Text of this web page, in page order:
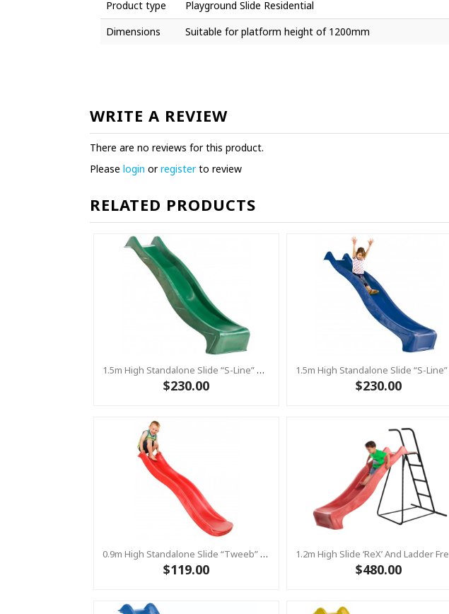
Product type
Playground Slide Residential
Dimensions
Suitable for platform height of 1200mm
WRITE A REVIEW
There are no reviews for this product.
Please login orregisterto review
RELATED PRODUCTS
1.5m High Standalone Slide “S-Line” With Water Feature - GREEN
$230.00 $230.00
0.9m High Standalone Slide “Tweeb” With Water Feature - RED ( Residential )
$119.00 $480.00